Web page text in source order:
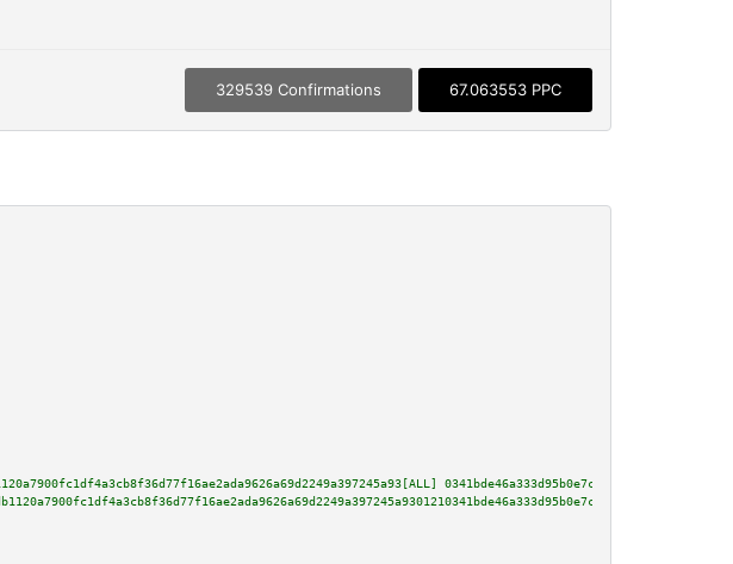
329539 Confirmations 67.063553 PPC